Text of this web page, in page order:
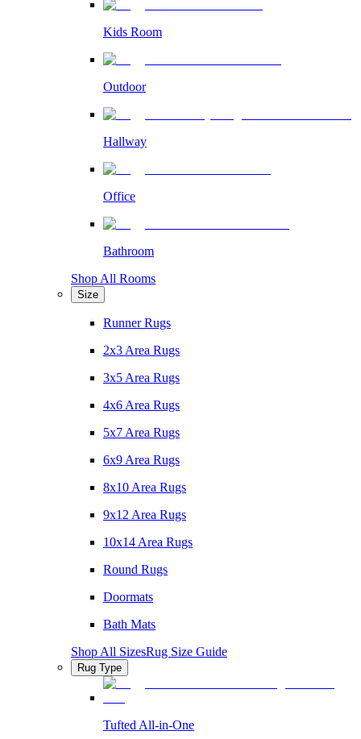
Kids Room
Outdoor
Hallway
Office
Bathroom
Shop All Rooms
Size
Runner Rugs
2x3 Area Rugs
3x5 Area Rugs
4x6 Area Rugs
5x7 Area Rugs
6x9 Area Rugs
8x10 Area Rugs
9x12 Area Rugs
10x14 Area Rugs
Round Rugs
Doormats
Bath Mats
Shop All SizesRug Size Guide
Rug Type
Tufted All-in-One